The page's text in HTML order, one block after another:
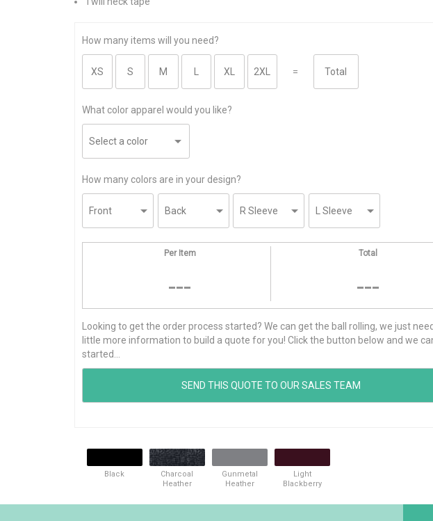
How many items will you need?
=
What color apparel would you like?
How many colors are in your design?
Per Item
---
Total
---
Looking to get the order process started? We can get the ball rolling, we just
little more information to build a quote for you! Click the button below and we
started...
Black
Charcoal
Heather
Gunmetal
Heather
Light
Blackberry